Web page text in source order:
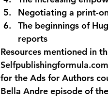
Negotiating a print-
The beginnings of
reports
Resources mentioned in
for the Ads for Authors
Bella Andre episode of